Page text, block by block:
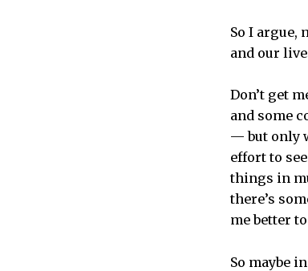
So I argue,
and our
Don’t get
and some
— but only
effort to
things in
there’s
me better
So maybe